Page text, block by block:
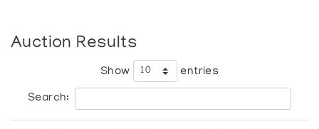
Auction Results
Show entries
Search: